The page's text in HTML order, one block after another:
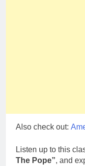
Also check out:
Listen up to this
The Pope”, and